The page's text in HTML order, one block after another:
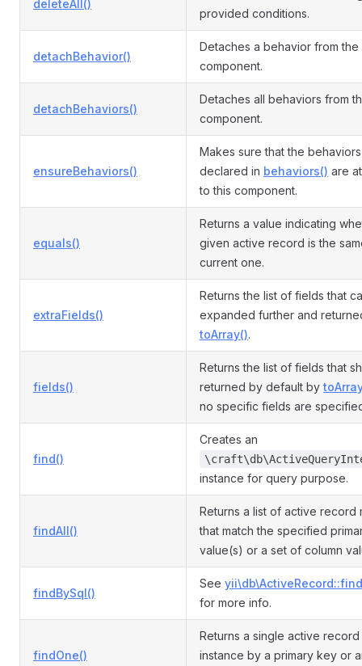
deleteAll()
provided conditions.
detachBehavior()
Detaches a behavior from the
component.
detachBehaviors()
Detaches all behaviors from
component.
ensureBehaviors()
Makes sure that the behaviors
declared in behaviors() are
to this component.
equals()
Returns a value indicating
given active record is the
current one.
extraFields()
Returns the list of fields that
expanded further and
toArray().
fields()
Returns the list of fields that
returned by default by
no specific fields are
find()
Creates an
instance for query purpose.
findAll()
Returns a list of active record
that match the specified
value(s) or a set of column
findBySql()
See
for more info.
findOne()
Returns a single active
instance by a primary key or